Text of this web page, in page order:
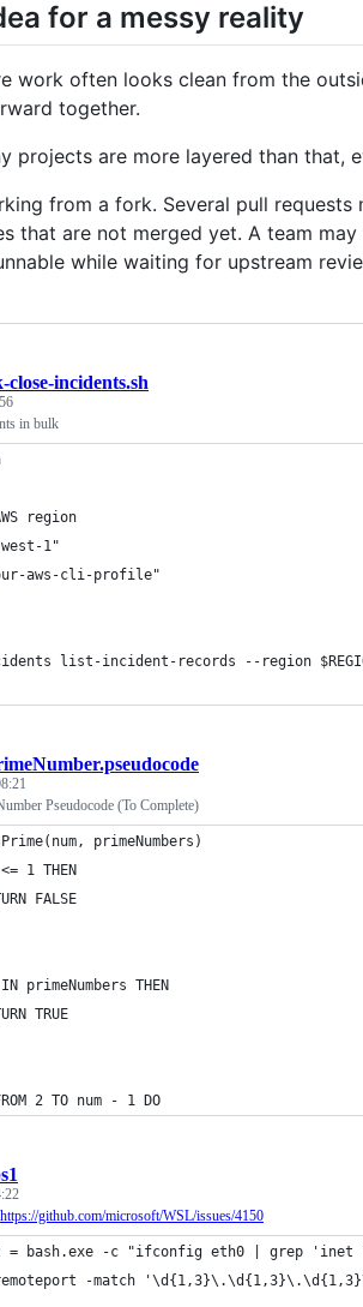
for a messy reality
work often looks clean from the
together.
projects are more layered than that,
from a fork. Several pull
that are not merged yet. A team
while waiting for upstream
close-incidents.sh
in bulk
region
west-1"
aws-cli-profile"
list-incident-records --region
Pseudocode (To Complete)
primeNumbers)
1 THEN
FALSE
primeNumbers THEN
TRUE
2 TO num - 1 DO
https://github.com/microsoft/WSL/issues/4150
= bash.exe -c "ifconfig eth0 | grep
-match